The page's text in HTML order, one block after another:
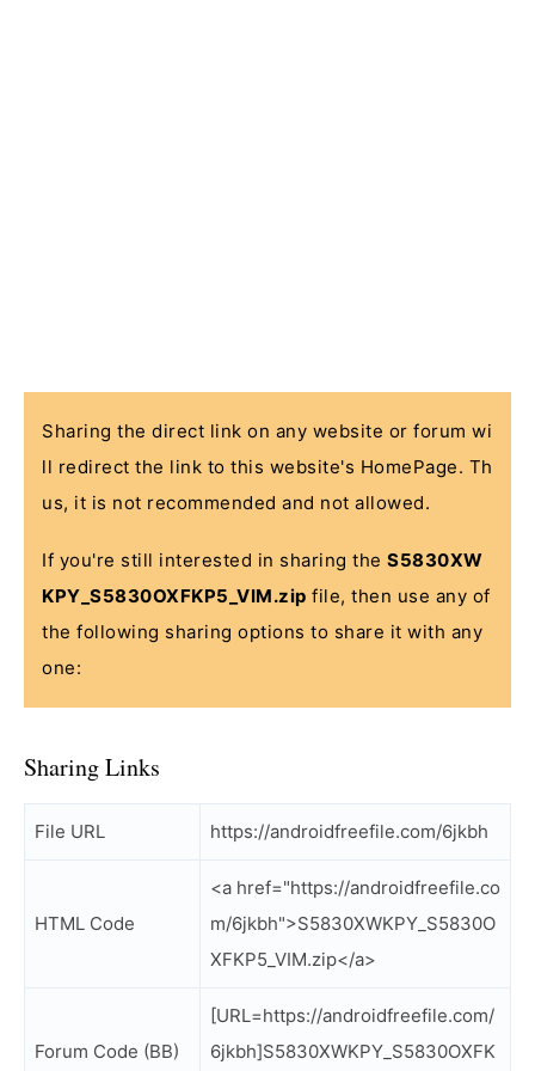
Sharing the direct link on any website or forum wi
ll redirect the link to this website's HomePage. Th
us, it is not recommended and not allowed.
If you're still interested in sharing the S5830XW
KPY_S5830OXFKP5_VIM.zip file, then use any of
the following sharing options to share it with any
one:
Sharing Links
File URL https://androidfreefile.com/6jkbh
HTML Code
<a href="https://androidfreefile.co
m/6jkbh">S5830XWKPY_S5830O
XFKP5_VIM.zip</a>
Forum Code (BB)
[URL=https://androidfreefile.com/
6jkbh]S5830XWKPY_S5830OXFK